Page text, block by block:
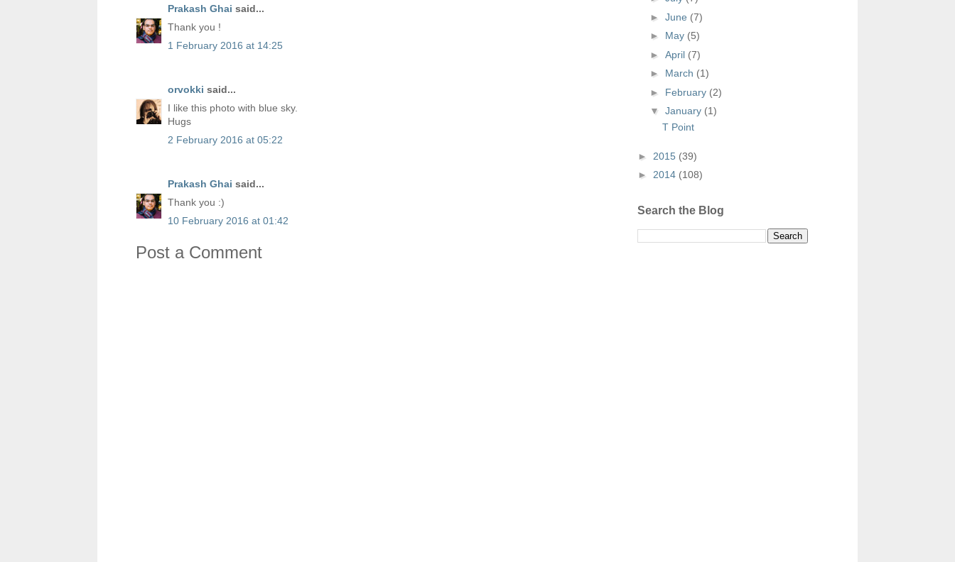
Prakash Ghai said...
Thank you !
1 February 2016 at 14:25
orvokki said...
I like this photo with blue sky.
Hugs
2 February 2016 at 05:22
Prakash Ghai said...
Thank you :)
10 February 2016 at 01:42
Post a Comment
► June (7)
► May (5)
► April (7)
► March (1)
► February (2)
▼ January (1)
T Point
► 2015 (39)
► 2014 (108)
Search the Blog